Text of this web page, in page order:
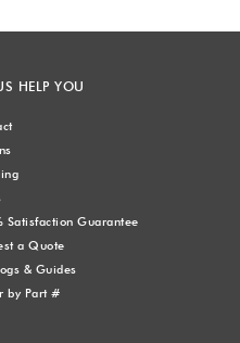
HELP YOU
Satisfaction Guarantee
a Quote
& Guides
by Part #